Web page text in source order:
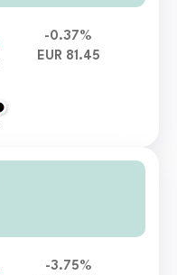
-0.37%
EUR 81.45
-3.75%